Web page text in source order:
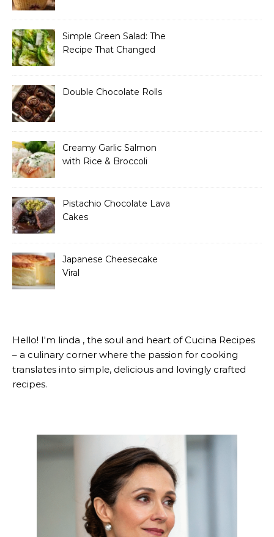
Simple Green Salad: The
Recipe That Changed
Double Chocolate Rolls
Creamy Garlic Salmon
with Rice & Broccoli
Pistachio Chocolate Lava
Cakes
Japanese Cheesecake
Viral
Hello! I'm linda , the soul and heart of Cucina Recipes
– a culinary corner where the passion for cooking
translates into simple, delicious and lovingly crafted
recipes.